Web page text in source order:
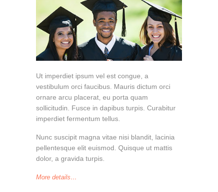
Ut imperdiet ipsum vel est congue, a
vestibulum orci faucibus. Mauris dictum orci
ornare arcu placerat, eu porta quam
sollicitudin. Fusce in dapibus turpis. Curabitur
imperdiet fermentum tellus.
Nunc suscipit magna vitae nisi blandit, lacinia
pellentesque elit euismod. Quisque ut mattis
dolor, a gravida turpis.
More details…